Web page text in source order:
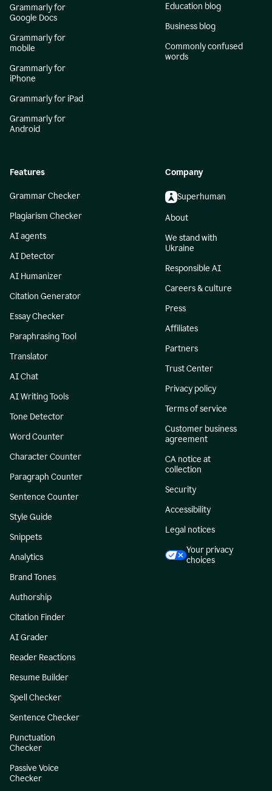
Grammarly for
Google Docs
Grammarly for
mobile
Grammarly for
iPhone
Grammarly for iPad
Grammarly for
Android
Education blog
Business blog
Commonly confused
words
Features
Grammar Checker
Plagiarism Checker
AI agents
AI Detector
AI Humanizer
Citation Generator
Essay Checker
Paraphrasing Tool
Translator
AI Chat
AI Writing Tools
Tone Detector
Word Counter
Character Counter
Paragraph Counter
Sentence Counter
Style Guide
Snippets
Analytics
Brand Tones
Authorship
Citation Finder
AI Grader
Reader Reactions
Resume Builder
Spell Checker
Sentence Checker
Punctuation
Checker
Passive Voice
Checker
Company
Superhuman
About
We stand with
Ukraine
Responsible AI
Careers & culture
Press
Affiliates
Partners
Trust Center
Privacy policy
Terms of service
Customer business
agreement
CA notice at
collection
Security
Accessibility
Legal notices
Your privacy
choices